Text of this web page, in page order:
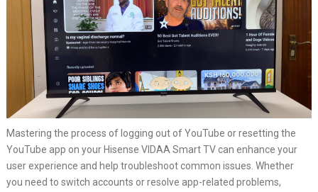
Mastering the process of logging out of YouTube or resetting the
YouTube app on your Hisense VIDAA Smart TV can enhance your
user experience and help troubleshoot common issues. Whether
you need to switch accounts or resolve app-related problems,